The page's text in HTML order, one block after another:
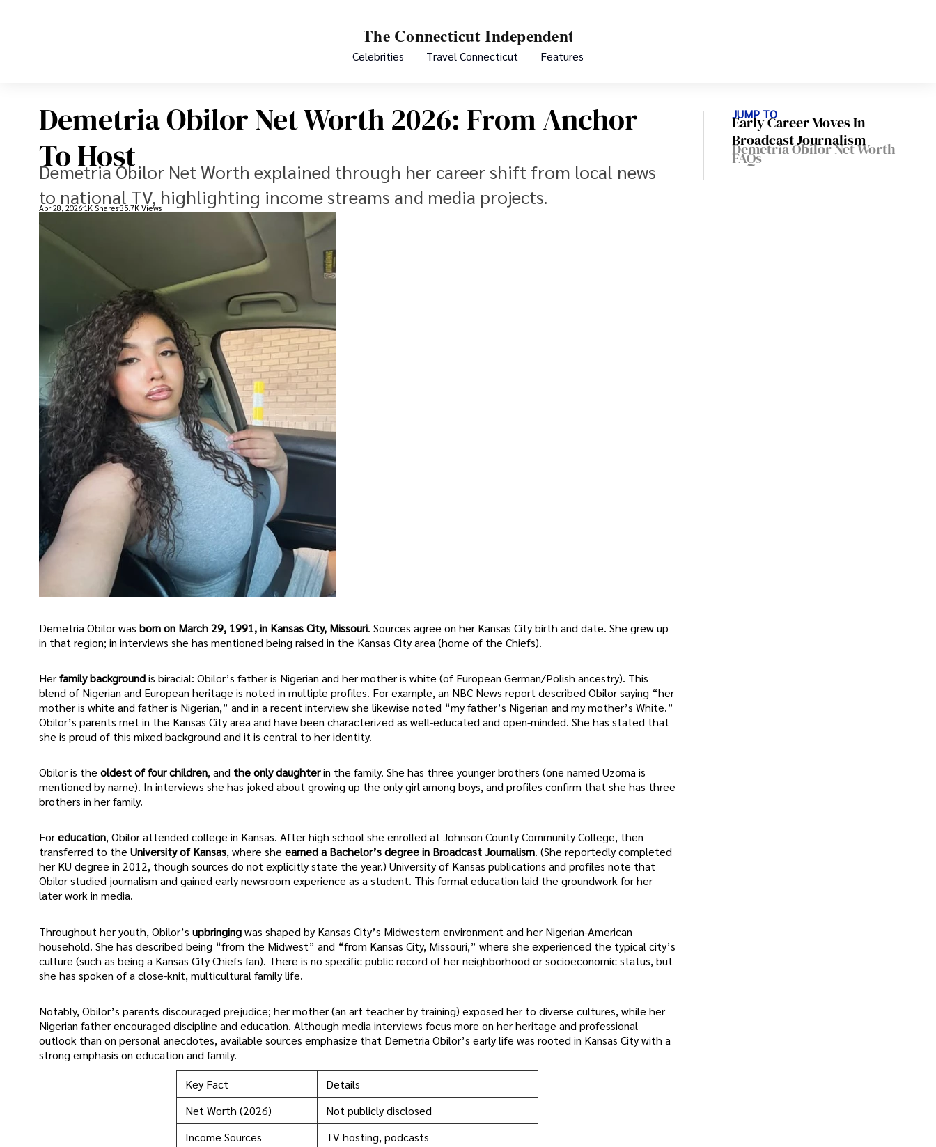
Celebrities Travel Connecticut Features
Demetria Obilor Net Worth 2026: From Anchor
To Host
Demetria Obilor Net Worth explained through her career shift from local news
to national TV, highlighting income streams and media projects.
Apr 28, 2026 1K Shares35.7K Views
Demetria Obilor was born on March 29, 1991, in Kansas City, Missouri. Sources agree on her Kansas City birth and date. She grew up
in that region; in interviews she has mentioned being raised in the Kansas City area (home of the Chiefs).
Herfamily backgroundis biracial: Obilor’s father is Nigerian and her mother is white (of European German/Polish ancestry). This
blend of Nigerian and European heritage is noted in multiple profiles. For example, an NBC News report described Obilor saying “her
mother is white and father is Nigerian,” and in a recent interview she likewise noted “my father’s Nigerian and my mother’s White.”
Obilor’s parents met in the Kansas City area and have been characterized as well-educated and open-minded. She has stated that
she is proud of this mixed background and it is central to her identity.
Obilor is the oldest of four children, and the only daughterin the family. She has three younger brothers (one named Uzoma is
mentioned by name). In interviews she has joked about growing up the only girl among boys, and profiles confirm that she has three
brothers in her family.
Foreducation, Obilor attended college in Kansas. After high school she enrolled at Johnson County Community College, then
transferred to the University of Kansas, where she earned a Bachelor’s degree in Broadcast Journalism. (She reportedly completed
her KU degree in 2012, though sources do not explicitly state the year.) University of Kansas publications and profiles note that
Obilor studied journalism and gained early newsroom experience as a student. This formal education laid the groundwork for her
later work in media.
Throughout her youth, Obilor’s upbringingwas shaped by Kansas City’s Midwestern environment and her Nigerian-American
household. She has described being “from the Midwest” and “from Kansas City, Missouri,” where she experienced the typical city’s
culture (such as being a Kansas City Chiefs fan). There is no specific public record of her neighborhood or socioeconomic status, but
she has spoken of a close-knit, multicultural family life.
Notably, Obilor’s parents discouraged prejudice; her mother (an art teacher by training) exposed her to diverse cultures, while her
Nigerian father encouraged discipline and education. Although media interviews focus more on her heritage and professional
outlook than on personal anecdotes, available sources emphasize that Demetria Obilor’s early life was rooted in Kansas City with a
strong emphasis on education and family.
Key Fact
Details
Net Worth (2026)
Not publicly disclosed
Income Sources
TV hosting, podcasts
JUMP TO
Early Career Moves In
Broadcast Journalism
Demetria Obilor Net Worth
FAQs